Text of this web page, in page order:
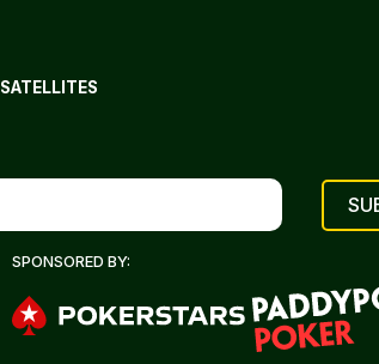
SATELLITES
SPONSORED BY: